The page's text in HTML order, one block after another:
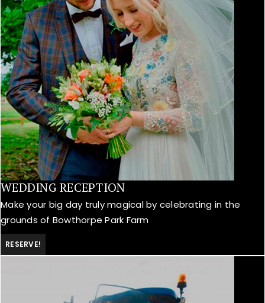
WEDDING RECEPTION
Make your big day truly magical by celebrating in the
grounds of Bowthorpe Park Farm
RESERVE!